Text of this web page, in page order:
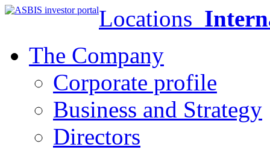
Locations
The Company
Corporate profile
Business and Strategy
Directors